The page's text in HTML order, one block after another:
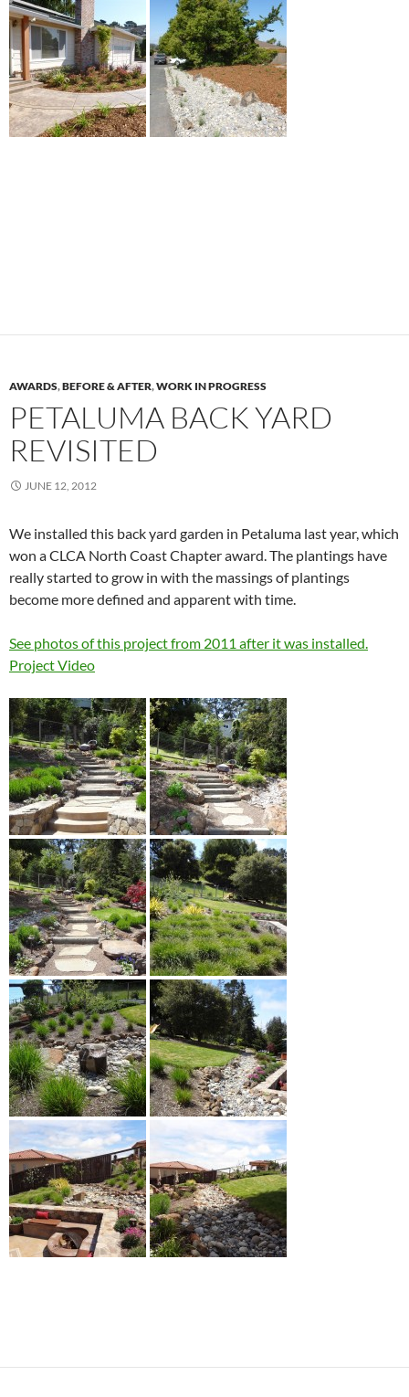
AWARDS,BEFORE & AFTER,WORK IN PROGRESS
PETALUMA BACK YARD
REVISITED
JUNE 12, 2012
We installed this back yard garden in Petaluma last year, which
won a CLCA North Coast Chapter award. The plantings have
really started to grow in with the massings of plantings
become more defined and apparent with time.
See photos of this project from 2011 after it was installed.
Project Video